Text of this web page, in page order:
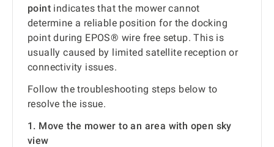
point indicates that the mower cannot
determine a reliable position for the docking
point during EPOS® wire free setup. This is
usually caused by limited satellite reception or
connectivity issues.
Follow the troubleshooting steps below to
resolve the issue.
1. Move the mower to an area with open sky
view